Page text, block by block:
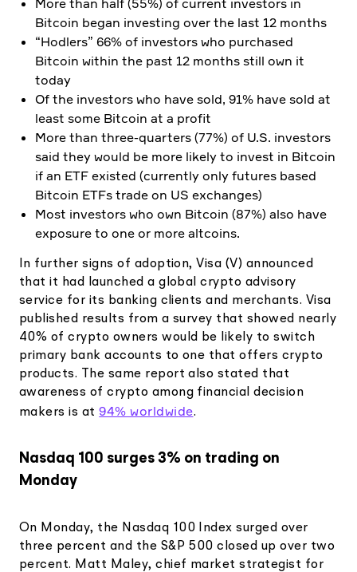
More than half (55%) of current investors in
Bitcoin began investing over the last 12 months
“Hodlers” 66% of investors who purchased
Bitcoin within the past 12 months still own it
today
Of the investors who have sold, 91% have sold at
least some Bitcoin at a profit
More than three-quarters (77%) of U.S. investors
said they would be more likely to invest in Bitcoin
if an ETF existed (currently only futures based
Bitcoin ETFs trade on US exchanges)
Most investors who own Bitcoin (87%) also have
exposure to one or more altcoins.
In further signs of adoption, Visa (V) announced
that it had launched a global crypto advisory
service for its banking clients and merchants. Visa
published results from a survey that showed nearly
40% of crypto owners would be likely to switch
primary bank accounts to one that offers crypto
products. The same report also stated that
awareness of crypto among financial decision
makers is at94% worldwide.
Nasdaq 100 surges 3% on trading on
Monday
On Monday, the Nasdaq 100 Index surged over
three percent and the S&P 500 closed up over two
percent. Matt Maley, chief market strategist for